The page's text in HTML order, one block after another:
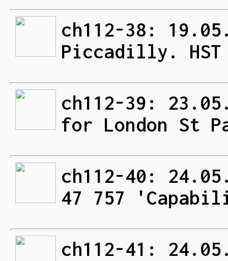
ch112-38:
Piccadilly. HST
ch112-39:
for London St
ch112-40:
47 757
ch112-41: